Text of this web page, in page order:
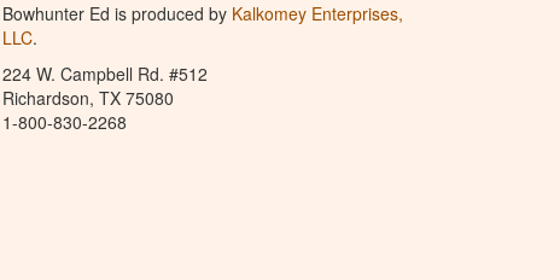
Bowhunter Ed is produced by Kalkomey Enterprises,
LLC.
224 W. Campbell Rd. #512
Richardson, TX 75080
1-800-830-2268